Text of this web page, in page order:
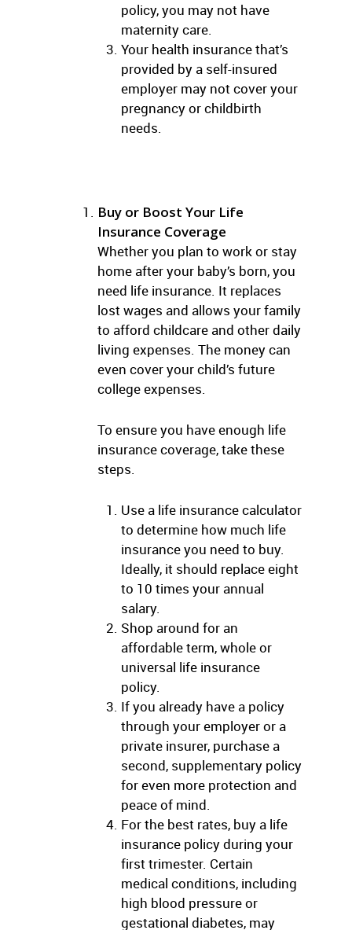
policy, you may not have
maternity care.
Your health insurance that’s
provided by a self-insured
employer may not cover your
pregnancy or childbirth
needs.
Buy or Boost Your Life
Insurance Coverage
Whether you plan to work or stay
home after your baby’s born, you
need life insurance. It replaces
lost wages and allows your family
to afford childcare and other daily
living expenses. The money can
even cover your child’s future
college expenses.
To ensure you have enough life
insurance coverage, take these
steps.
Use a life insurance calculator
to determine how much life
insurance you need to buy.
Ideally, it should replace eight
to 10 times your annual
salary.
Shop around for an
affordable term, whole or
universal life insurance
policy.
If you already have a policy
through your employer or a
private insurer, purchase a
second, supplementary policy
for even more protection and
peace of mind.
For the best rates, buy a life
insurance policy during your
first trimester. Certain
medical conditions, including
high blood pressure or
gestational diabetes, may